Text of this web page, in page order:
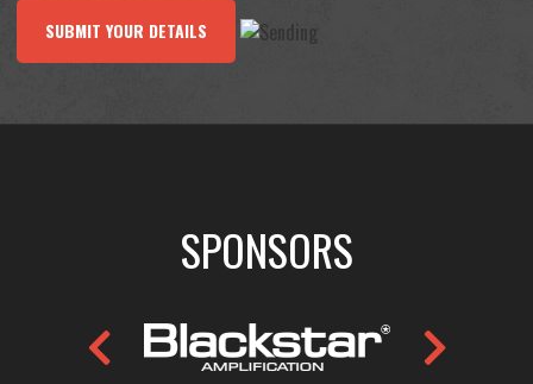
SUBMIT YOUR DETAILS
SPONSORS